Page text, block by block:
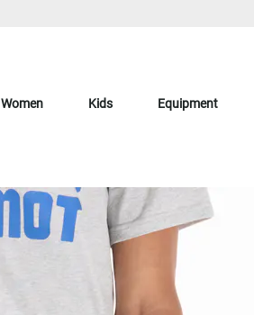
Women Kids Equipment